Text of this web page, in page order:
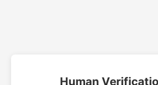
Human